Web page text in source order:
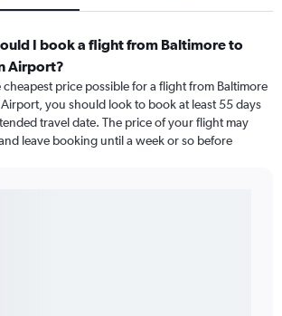
I book a flight from Baltimore to
Airport?
cheapest price possible for a flight from Baltimore
you should look to book at least 55 days
travel date. The price of your flight may
leave booking until a week or so before